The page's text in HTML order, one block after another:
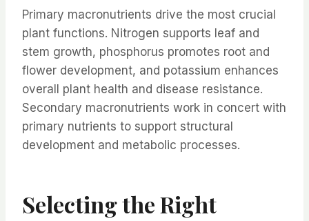
Primary macronutrients drive the most crucial
plant functions. Nitrogen supports leaf and
stem growth, phosphorus promotes root and
flower development, and potassium enhances
overall plant health and disease resistance.
Secondary macronutrients work in concert with
primary nutrients to support structural
development and metabolic processes.
Selecting the Right